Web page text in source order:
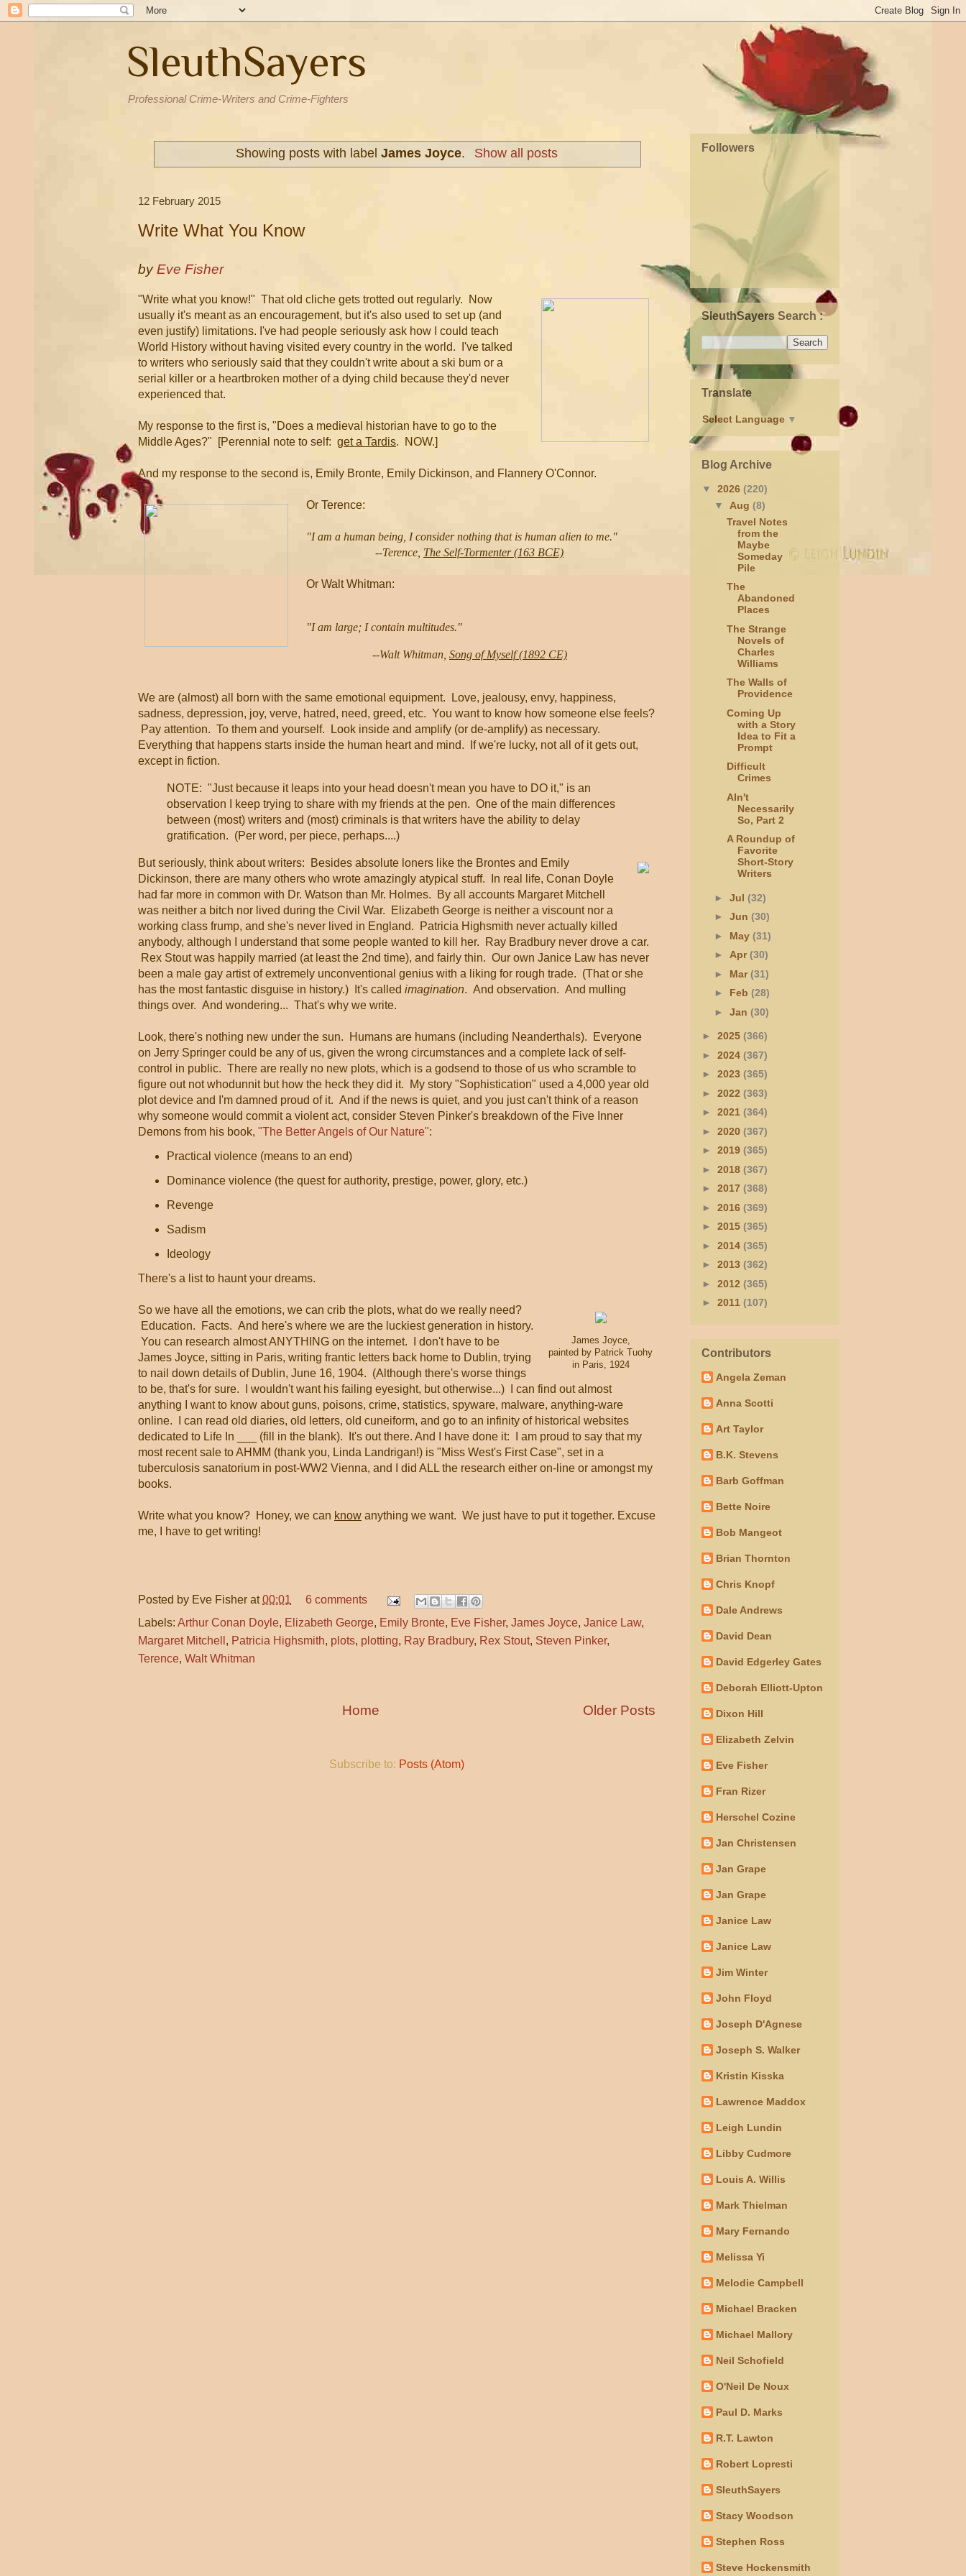
SleuthSayers
Professional Crime-Writers and Crime-Fighters
Showing posts with labelJames Joyce. Show all posts
12 February 2015
Write What You Know
by Eve Fisher
"Write what you know!" That old cliche gets trotted out regularly. Now
usually it's meant as an encouragement, but it's also used to set up (and
even justify) limitations. I've had people seriously ask how I could teach
World History without having visited every country in the world. I've talked
to writers who seriously said that they couldn't write about a ski bum or a
serial killer or a heartbroken mother of a dying child because they'd never
experienced that.
My response to the first is, "Does a medieval historian have to go to the
Middle Ages?" [Perennial note to self: get a Tardis. NOW.]
And my response to the second is, Emily Bronte, Emily Dickinson, and Flannery O'Connor.
Or Terence:
"I am a human being, I consider nothing that is human alien to me."
--Terence, The Self-Tormenter (163 BCE)
Or Walt Whitman:
                       --Walt Whitman,
Song of Myself (1892 CE)
We are (almost) all born with the same emotional equipment. Love, jealousy, envy, happiness,
sadness, depression, joy, verve, hatred, need, greed, etc. You want to know how someone else feels?
Pay attention. To them and yourself. Look inside and amplify (or de-amplify) as necessary.
Everything that happens starts inside the human heart and mind. If we're lucky, not all of it gets out,
except in fiction.
NOTE: "Just because it leaps into your head doesn't mean you have to DO it," is an
observation I keep trying to share with my friends at the pen. One of the main differences
between (most) writers and (most) criminals is that writers have the ability to delay
gratification. (Per word, per piece, perhaps....)
But seriously, think about writers: Besides absolute loners like the Brontes and Emily
Dickinson, there are many others who wrote amazingly atypical stuff. In real life, Conan Doyle
had far more in common with Dr. Watson than Mr. Holmes. By all accounts Margaret Mitchell
was neither a bitch nor lived during the Civil War. Elizabeth George is neither a viscount nor a
working class frump, and she's never lived in England. Patricia Highsmith never actually killed
anybody, although I understand that some people wanted to kill her. Ray Bradbury never drove a car.
Rex Stout was happily married (at least the 2nd time), and fairly thin. Our own Janice Law has never
been a male gay artist of extremely unconventional genius with a liking for rough trade. (That or she
has the most fantastic disguise in history.) It's called imagination. And observation. And mulling
things over. And wondering... That's why we write.
Look, there's nothing new under the sun. Humans are humans (including Neanderthals). Everyone
on Jerry Springer could be any of us, given the wrong circumstances and a complete lack of self-
control in public. There are really no new plots, which is a godsend to those of us who scramble to
figure out not whodunnit but how the heck they did it. My story "Sophistication" used a 4,000 year old
plot device and I'm damned proud of it. And if the news is quiet, and you just can't think of a reason
why someone would commit a violent act, consider Steven Pinker's breakdown of the Five Inner
Demons from his book, "The Better Angels of Our Nature":
Practical violence (means to an end)
Dominance violence (the quest for authority, prestige, power, glory, etc.)
Revenge
Sadism
Ideology
There's a list to haunt your dreams.
James Joyce,
painted by Patrick Tuohy
in Paris, 1924
So we have all the emotions, we can crib the plots, what do we really need?
Education. Facts. And here's where we are the luckiest generation in history.
You can research almost ANYTHING on the internet. I don't have to be
James Joyce, sitting in Paris, writing frantic letters back home to Dublin, trying
to nail down details of Dublin, June 16, 1904. (Although there's worse things
to be, that's for sure. I wouldn't want his failing eyesight, but otherwise...) I can find out almost
anything I want to know about guns, poisons, crime, statistics, spyware, malware, anything-ware
online. I can read old diaries, old letters, old cuneiform, and go to an infinity of historical websites
dedicated to Life In ___ (fill in the blank). It's out there. And I have done it: I am proud to say that my
most recent sale to AHMM (thank you, Linda Landrigan!) is "Miss West's First Case", set in a
tuberculosis sanatorium in post-WW2 Vienna, and I did ALL the research either on-line or amongst my
books.
Write what you know? Honey, we can know anything we want. We just have to put it together. Excuse
me, I have to get writing!
Posted by Eve Fisher at00:01
6 comments
Labels: Arthur Conan Doyle, Elizabeth George, Emily Bronte, Eve Fisher, James Joyce, Janice Law,
Margaret Mitchell , Patricia Highsmith, plots, plotting, Ray Bradbury, Rex Stout, Steven Pinker,
Terence, Walt Whitman
Older Posts
Home
Subscribe to: Posts (Atom)
Followers
SleuthSayers Search :
Translate
Select Language ▼
Blog Archive
▼ 2026 (220)
▼ Aug (8)
Travel Notes
from the
Maybe
Someday
Pile
The
Abandoned
Places
The Strange
Novels of
Charles
Williams
The Walls of
Providence
Coming Up
with a Story
Idea to Fit a
Prompt
Difficult
Crimes
AIn't
Necessarily
So, Part 2
A Roundup of
Favorite
Short-Story
Writers
► Jul (32)
► Jun (30)
► May (31)
► Apr(30)
► Mar(31)
► Feb (28)
► Jan (30)
► 2025 (366)
► 2024 (367)
► 2023 (365)
► 2022 (363)
► 2021 (364)
► 2020 (367)
► 2019 (365)
► 2018 (367)
► 2017 (368)
► 2016 (369)
► 2015 (365)
► 2014 (365)
► 2013 (362)
► 2012 (365)
► 2011 (107)
Contributors
Angela Zeman
Anna Scotti
Art Taylor
B.K. Stevens
Barb Goffman
Bette Noire
Bob Mangeot
Brian Thornton
Chris Knopf
Dale Andrews
David Dean
David Edgerley Gates
Deborah Elliott-Upton
Dixon Hill
Elizabeth Zelvin
Eve Fisher
Fran Rizer
Herschel Cozine
Jan Christensen
Jan Grape
Jan Grape
Janice Law
Janice Law
Jim Winter
John Floyd
Joseph D'Agnese
Joseph S. Walker
Kristin Kisska
Lawrence Maddox
Leigh Lundin
Libby Cudmore
Louis A. Willis
Mark Thielman
Mary Fernando
Melissa Yi
Melodie Campbell
Michael Bracken
Michael Mallory
Neil Schofield
O'Neil De Noux
Paul D. Marks
R.T. Lawton
Robert Lopresti
SleuthSayers
Stacy Woodson
Stephen Ross
Steve Hockensmith